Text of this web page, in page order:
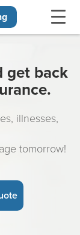
get back
illnesses,
tomorrow!